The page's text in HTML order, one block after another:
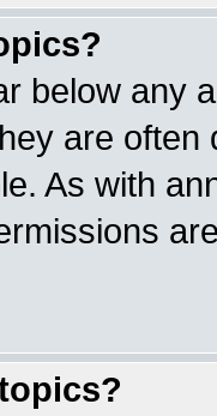
below any
are
As with